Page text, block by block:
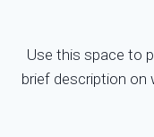
Use this space to
brief description on